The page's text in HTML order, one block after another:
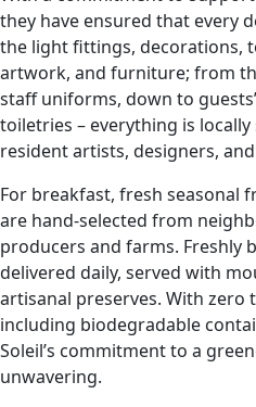
they have ensured that every
the light fittings, decorations,
artwork, and furniture; from
staff uniforms, down to
toiletries – everything is
resident artists, designers,
For breakfast, fresh seasonal
are hand-selected from
producers and farms. Freshly
delivered daily, served with
artisanal preserves. With zero
including biodegradable
Soleil’s commitment to a
unwavering.